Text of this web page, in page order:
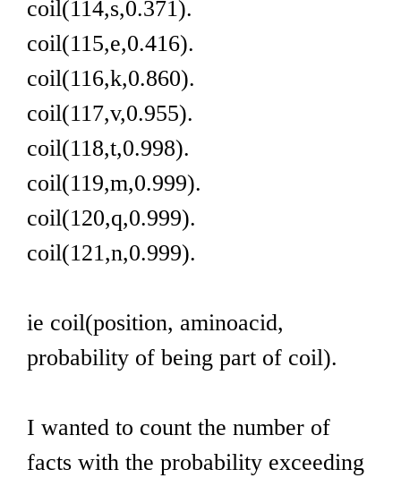
coil(114,s,0.371).
coil(115,e,0.416).
coil(116,k,0.860).
coil(117,v,0.955).
coil(118,t,0.998).
coil(119,m,0.999).
coil(120,q,0.999).
coil(121,n,0.999).
ie coil(position, aminoacid,
probability of being part of coil).
I wanted to count the number of
facts with the probability exceeding